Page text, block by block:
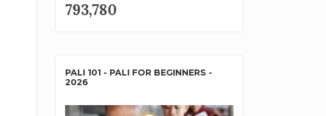
793,780
PALI 101 - PALI FOR BEGINNERS -
2026